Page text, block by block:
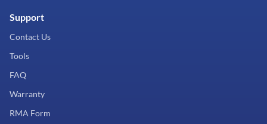
Support
Contact Us
Tools
FAQ
Warranty
RMA Form